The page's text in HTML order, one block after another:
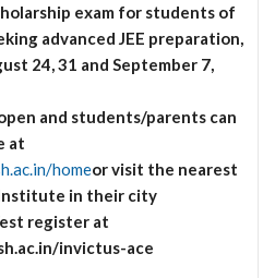
exam for students of
advanced JEE preparation,
24, 31 and September 7,
and students/parents can
at
homeor visit the nearest
in their city
register at
invictus-ace